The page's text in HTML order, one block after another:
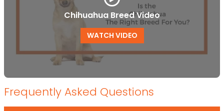
Chihuahua Breed Video
WATCH VIDEO
Frequently Asked Questions